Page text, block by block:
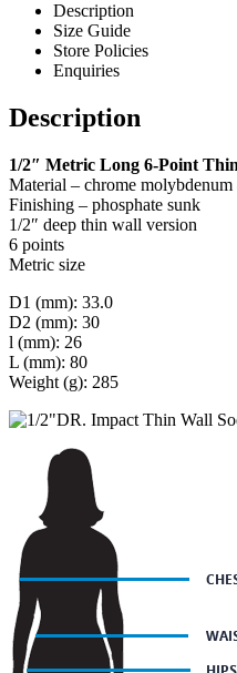
Description
Size Guide
Store Policies
Enquiries
Description
1/2″ Metric Long 6-Point
Material – chrome molybdenum
Finishing – phosphate sunk
1/2″ deep thin wall version
6 points
Metric size
D1 (mm): 33.0
D2 (mm): 30
l (mm): 26
L (mm): 80
Weight (g): 285